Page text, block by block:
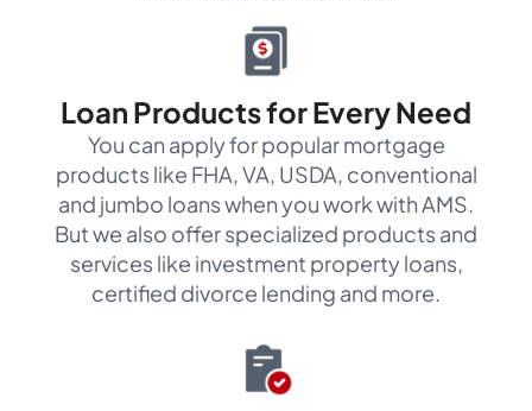
Loan Products for Every Need
You can apply for popular mortgage
products like FHA, VA, USDA, conventional
and jumbo loans when you work with AMS.
But we also offer specialized products and
services like investment property loans,
certified divorce lending and more.